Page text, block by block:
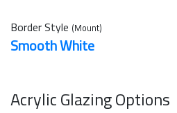
Border Style (Mount)
Smooth White
Acrylic Glazing Options